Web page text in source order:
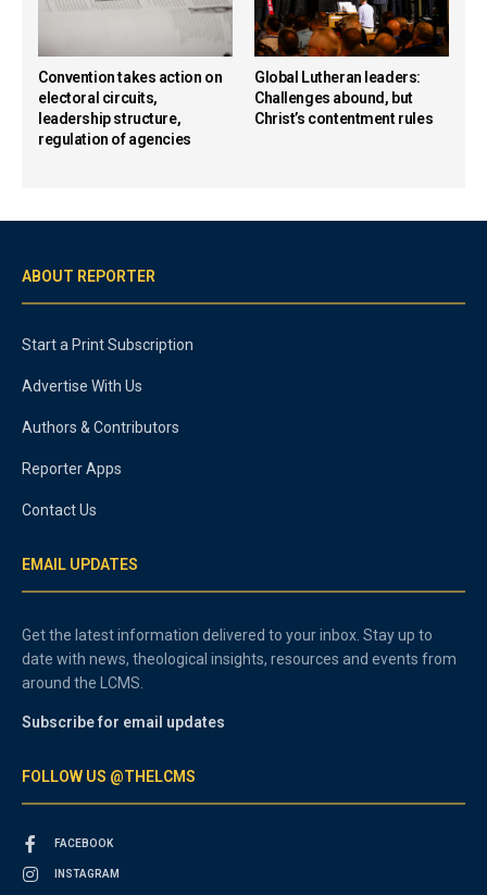
Convention takes action on
electoral circuits,
leadership structure,
regulation of agencies
Global Lutheran leaders:
Challenges abound, but
Christ’s contentment rules
ABOUT REPORTER
Start a Print Subscription
Advertise With Us
Authors & Contributors
Reporter Apps
Contact Us
EMAIL UPDATES
Get the latest information delivered to your inbox. Stay up to
date with news, theological insights, resources and events from
around the LCMS.
Subscribe for email updates
FOLLOW US @THELCMS
FACEBOOK
INSTAGRAM